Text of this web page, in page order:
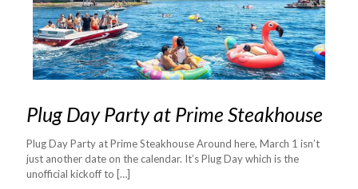
Plug Day Party at Prime Steakhouse
Plug Day Party at Prime Steakhouse Around here, March 1 isn’t
just another date on the calendar. It’s Plug Day which is the
unofficial kickoff to […]